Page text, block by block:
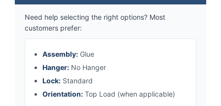
Need help selecting the right options? Most
customers prefer:
Assembly: Glue
Hanger: No Hanger
Lock: Standard
Orientation: Top Load (when applicable)